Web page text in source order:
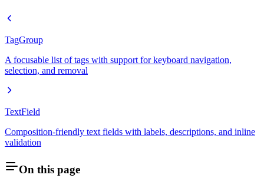
TagGroup
A focusable list of tags with support for keyboard navigation,
selection, and removal
TextField
Composition-friendly text fields with labels, descriptions, and inline
validation
On this page